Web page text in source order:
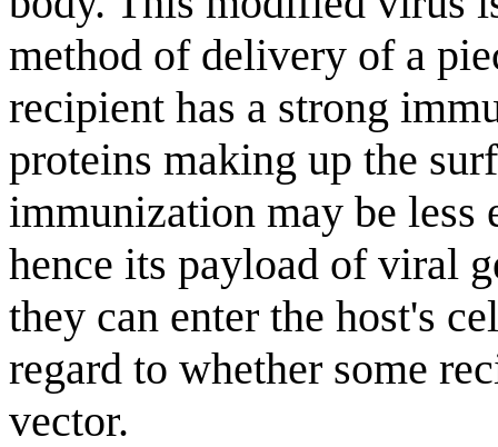
method of delivery of a
recipient has a strong
proteins making up the
immunization may be less
hence its payload of viral
they can enter the host's
regard to whether some
vector.